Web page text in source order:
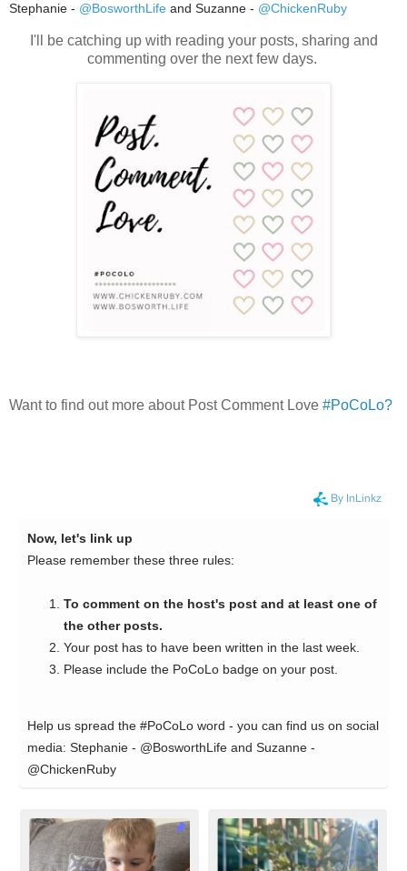
Stephanie - @BosworthLife and Suzanne - @ChickenRuby
I'll be catching up with reading your posts, sharing and
commenting over the next few days.
Want to find out more about Post Comment Love #PoCoLo?